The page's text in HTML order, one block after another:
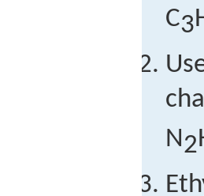
C3
N2